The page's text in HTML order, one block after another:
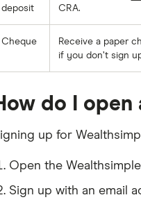
deposit
CRA.
Cheque
Receive a paper
if you don’t sign
do I open
up for
Open the
Sign up with an email